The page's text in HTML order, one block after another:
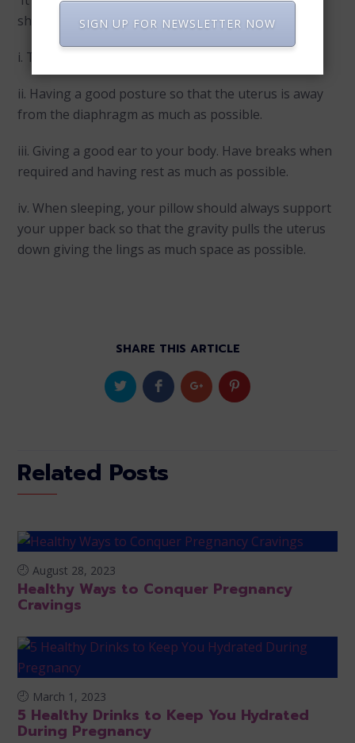
shortness of breath. To cope with this,
i. Try practicing long and deep breaths.
ii. Having a good posture so that the uterus is away
from the diaphragm as much as possible.
iii. Giving a good ear to your body. Have breaks when
required and having rest as much as possible.
iv. When sleeping, your pillow should always support
your upper back so that the gravity pulls the uterus
down giving the lings as much space as possible.
SHARE THIS ARTICLE
Related Posts
August 28, 2023
Healthy Ways to Conquer Pregnancy
Cravings
March 1, 2023
5 Healthy Drinks to Keep You Hydrated
During Pregnancy
SIGN UP FOR NEWSLETTER NOW